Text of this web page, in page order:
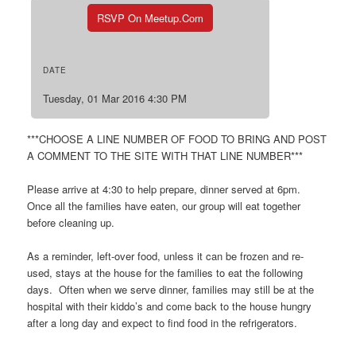
RSVP On Meetup.com
DATE
Tuesday, 01 Mar 2016 4:30 PM
***CHOOSE A LINE NUMBER OF FOOD TO BRING AND POST
A COMMENT TO THE SITE WITH THAT LINE NUMBER***
Please arrive at 4:30 to help prepare, dinner served at 6pm.
Once all the families have eaten, our group will eat together
before cleaning up.
As a reminder, left-over food, unless it can be frozen and re-
used, stays at the house for the families to eat the following
days. Often when we serve dinner, families may still be at the
hospital with their kiddo’s and come back to the house hungry
after a long day and expect to find food in the refrigerators.